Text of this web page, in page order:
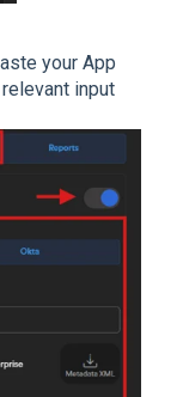
your App
input